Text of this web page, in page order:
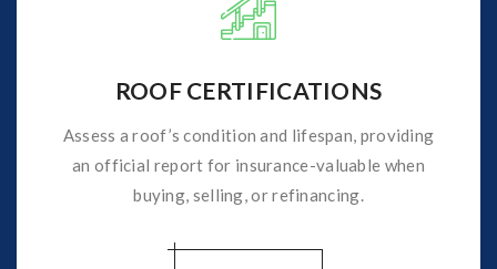
ROOF CERTIFICATIONS
Assess a roof’s condition and lifespan, providing
an official report for insurance-valuable when
buying, selling, or refinancing.